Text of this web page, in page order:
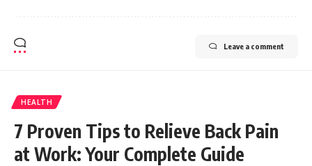
Leave a comment
HEALTH
7 Proven Tips to Relieve Back Pain
at Work: Your Complete Guide